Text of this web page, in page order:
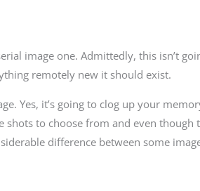
image one. Admittedly, this isn’t
remotely new it should exist.
Yes, it’s going to clog up your
to choose from and even though
difference between some